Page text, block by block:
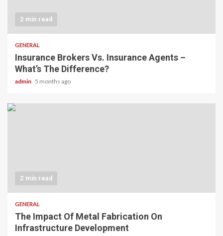
2 min read
GENERAL
Insurance Brokers Vs. Insurance Agents –
What’s The Difference?
admin 5 months ago
2 min read
GENERAL
The Impact Of Metal Fabrication On
Infrastructure Development